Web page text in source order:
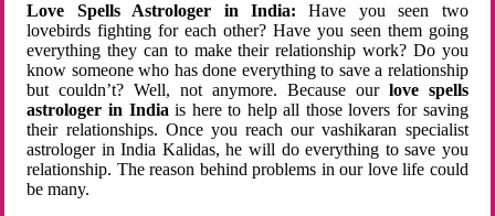
Love Spells Astrologer in India:Have you seen two
lovebirds fighting for each other? Have you seen them going
everything they can to make their relationship work? Do you
know someone who has done everything to save a relationship
but couldn’t? Well, not anymore. Because ourlove spells
astrologer in Indiais here to help all those lovers for saving
their relationships. Once you reach our vashikaran specialist
astrologer in India Kalidas, he will do everything to save you
relationship. The reason behind problems in our love life could
be many.